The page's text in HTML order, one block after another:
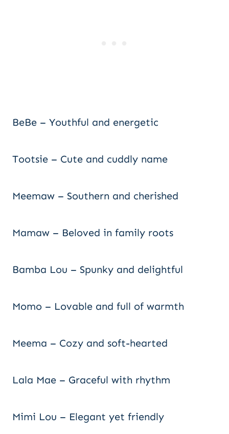
BeBe – Youthful and energetic
Tootsie – Cute and cuddly name
Meemaw – Southern and cherished
Mamaw – Beloved in family roots
Bamba Lou – Spunky and delightful
Momo – Lovable and full of warmth
Meema – Cozy and soft-hearted
Lala Mae – Graceful with rhythm
Mimi Lou – Elegant yet friendly